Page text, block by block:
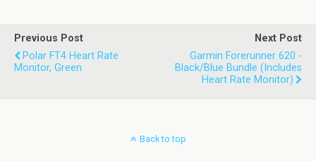
Previous Post
Polar FT4 Heart Rate
Monitor, Green
Next Post
Garmin Forerunner 620 -
Black/Blue Bundle (Includes
Heart Rate Monitor)
Back to top